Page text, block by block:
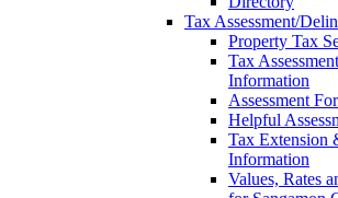
Tax Assessment/
Property Tax
Tax
Information
Assessment
Helpful
Tax Extension
Information
Values, Rates